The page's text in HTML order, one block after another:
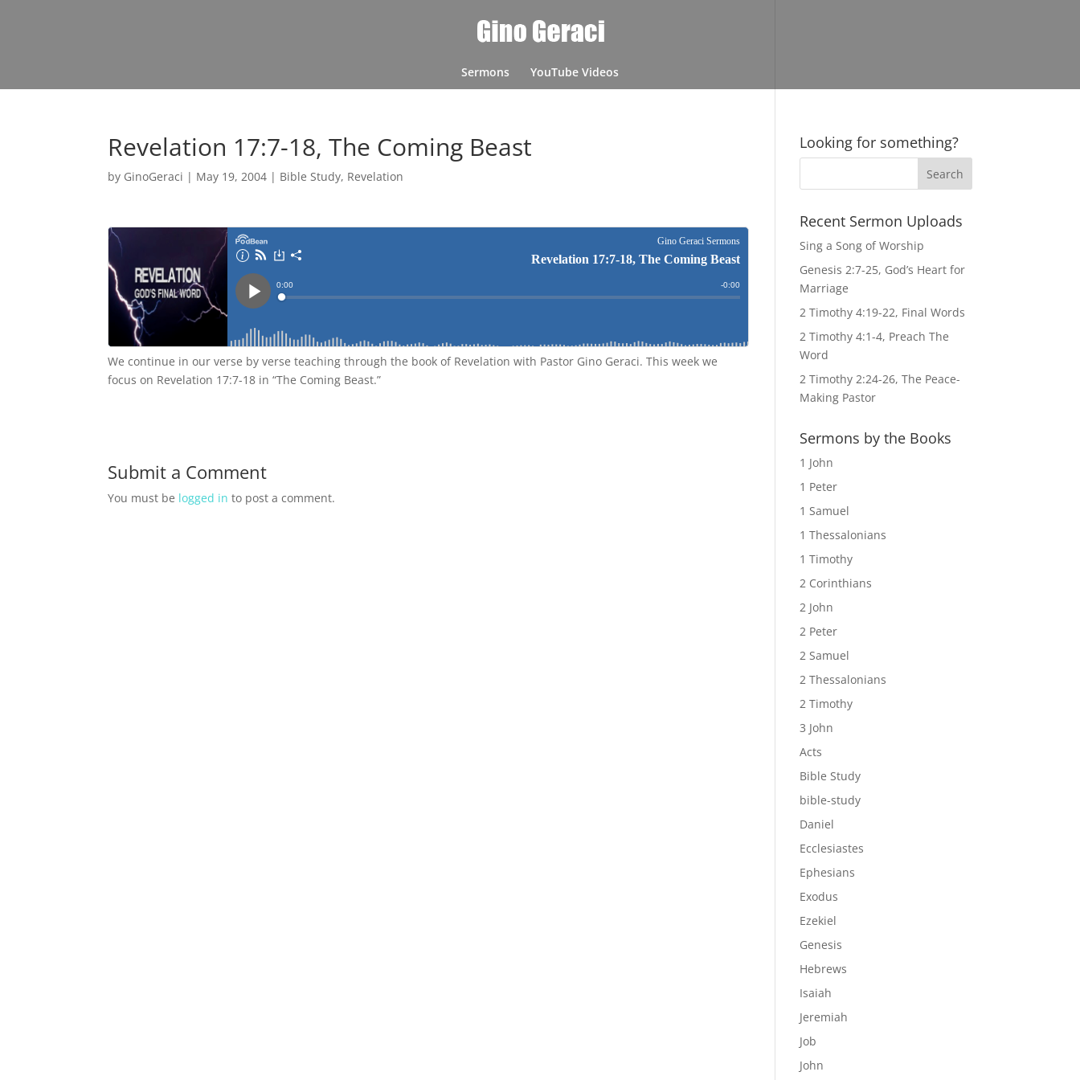
Sermons YouTube Videos
Revelation 17:7-18, The Coming Beast
by GinoGeraci | May 19, 2004 | Bible Study, Revelation
We continue in our verse by verse teaching through the book of Revelation with Pastor Gino Geraci. This week we
focus on Revelation 17:7-18 in “The Coming Beast.”
Submit a Comment
You must be logged in to post a comment.
Looking for something?
Recent Sermon Uploads
Sing a Song of Worship
Genesis 2:7-25, God’s Heart for
Marriage
2 Timothy 4:19-22, Final Words
2 Timothy 4:1-4, Preach The
Word
2 Timothy 2:24-26, The Peace-
Making Pastor
Sermons by the Books
1 John
1 Peter
1 Samuel
1 Thessalonians
1 Timothy
2 Corinthians
2 John
2 Peter
2 Samuel
2 Thessalonians
2 Timothy
3 John
Acts
Bible Study
bible-study
Daniel
Ecclesiastes
Ephesians
Exodus
Ezekiel
Genesis
Hebrews
Isaiah
Jeremiah
Job
John